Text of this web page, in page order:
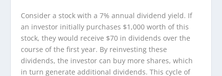
Consider a stock with a 7% annual dividend yield. If
an investor initially purchases $1,000 worth of this
stock, they would receive $70 in dividends over the
course of the first year. By reinvesting these
dividends, the investor can buy more shares, which
in turn generate additional dividends. This cycle of